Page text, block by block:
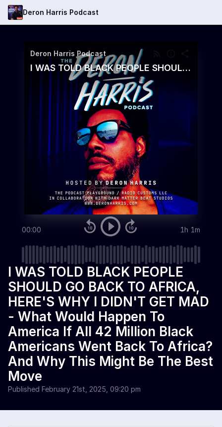
Deron Harris Podcast
Deron Harris Podcast
I WAS TOLD BLACK PEOPLE SHOULD GO BACK TO AFRICA, HERE'S WHY I DIDN'T GET MAD - What Would Happen To America If All 42 Million Black Americans Went Back To Africa? And Why This Might Be The Best Move
00:00 1h 1m
I WAS TOLD BLACK PEOPLE
SHOULD GO BACK TO AFRICA,
HERE'S WHY I DIDN'T GET MAD
- What Would Happen To
America If All 42 Million Black
Americans Went Back To Africa?
And Why This Might Be The Best
Move
Published February 21st, 2025, 09:20 pm